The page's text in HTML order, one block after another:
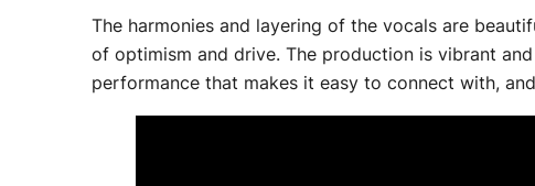
The harmonies and layering of the vocals are
of optimism and drive. The production is vibrant
performance that makes it easy to connect with,